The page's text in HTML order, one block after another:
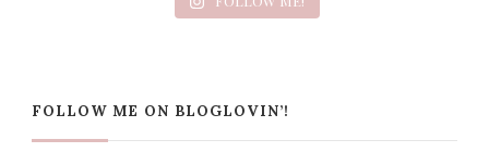
FOLLOW ME ON BLOGLOVIN’!